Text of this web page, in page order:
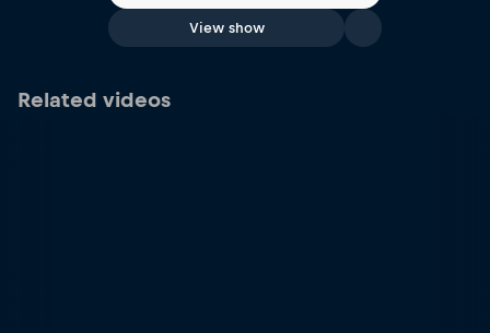
View show
Related videos